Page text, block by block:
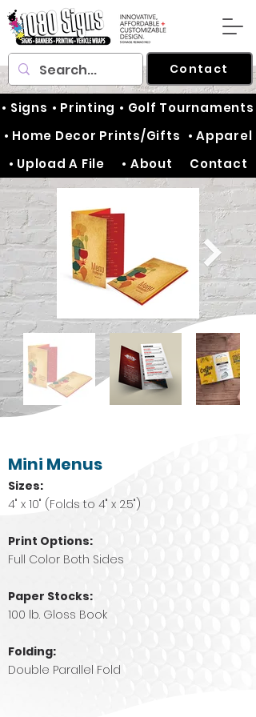
Contact
• Signs • Printing • Golf Tournaments
• Home Decor Prints/Gifts • Apparel
• Upload A File
• About Contact
Mini Menus
Sizes:
4" x 10" (Folds to 4" x 2.5")
Print Options:
Full Color Both Sides
Paper Stocks:
100 lb. Gloss Book
Folding:
Double Parallel Fold